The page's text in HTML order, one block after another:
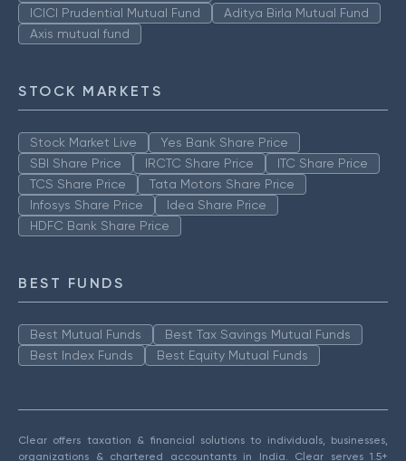
ICICI Prudential Mutual Fund
Aditya Birla Mutual Fund
Axis mutual fund
STOCK MARKETS
Stock Market Live
Yes Bank Share Price
SBI Share Price
IRCTC Share Price
ITC Share Price
TCS Share Price
Tata Motors Share Price
Infosys Share Price
Idea Share Price
HDFC Bank Share Price
BEST FUNDS
Best Mutual Funds
Best Tax Savings Mutual Funds
Best Index Funds
Best Equity Mutual Funds
Clear offers taxation & financial solutions to individuals, businesses,
organizations & chartered accountants in India. Clear serves 1.5+